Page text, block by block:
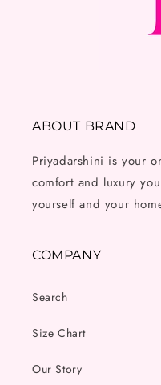
ABOUT BRAND
Priyadarshini is your
comfort and luxury
yourself and your
COMPANY
Search
Size Chart
Our Story